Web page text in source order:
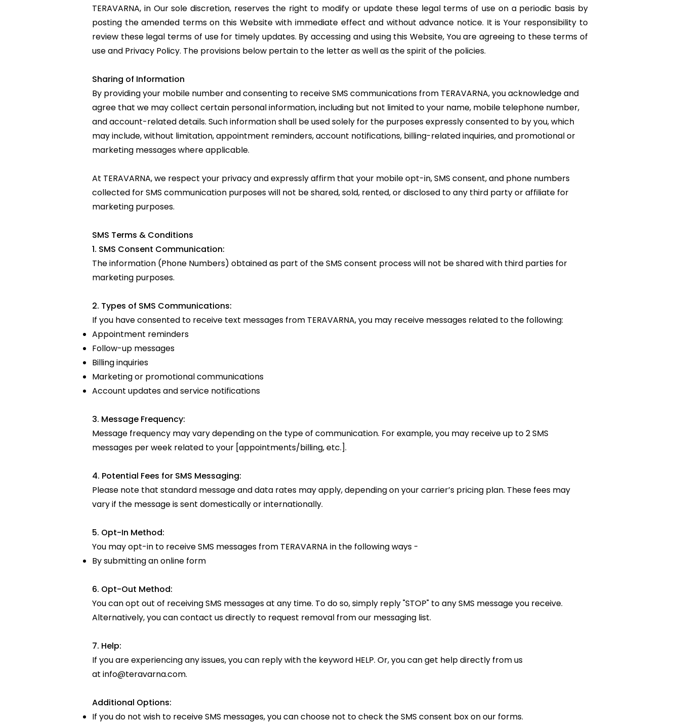
TERAVARNA, in Our sole discretion, reserves the right to modify or update these legal terms of use on a periodic basis by
posting the amended terms on this Website with immediate effect and without advance notice. It is Your responsibility to
review these legal terms of use for timely updates. By accessing and using this Website, You are agreeing to these terms of
use and Privacy Policy. The provisions below pertain to the letter as well as the spirit of the policies.
Sharing of Information
By providing your mobile number and consenting to receive SMS communications from TERAVARNA, you acknowledge and
agree that we may collect certain personal information, including but not limited to your name, mobile telephone number,
and account-related details. Such information shall be used solely for the purposes expressly consented to by you, which
may include, without limitation, appointment reminders, account notifications, billing-related inquiries, and promotional or
marketing messages where applicable.
At TERAVARNA, we respect your privacy and expressly affirm that your mobile opt-in, SMS consent, and phone numbers
collected for SMS communication purposes will not be shared, sold, rented, or disclosed to any third party or affiliate for
marketing purposes.
SMS Terms & Conditions
1. SMS Consent Communication:
The information (Phone Numbers) obtained as part of the SMS consent process will not be shared with third parties for
marketing purposes.
2. Types of SMS Communications:
If you have consented to receive text messages from TERAVARNA, you may receive messages related to the following:
Appointment reminders
Follow-up messages
Billing inquiries
Marketing or promotional communications
Account updates and service notifications
3. Message Frequency:
Message frequency may vary depending on the type of communication. For example, you may receive up to 2 SMS
messages per week related to your [appointments/billing, etc.].
4. Potential Fees for SMS Messaging:
Please note that standard message and data rates may apply, depending on your carrier’s pricing plan. These fees may
vary if the message is sent domestically or internationally.
5. Opt-In Method:
You may opt-in to receive SMS messages from TERAVARNA in the following ways -
By submitting an online form
6. Opt-Out Method:
You can opt out of receiving SMS messages at any time. To do so, simply reply "STOP" to any SMS message you receive.
Alternatively, you can contact us directly to request removal from our messaging list.
7. Help:
If you are experiencing any issues, you can reply with the keyword HELP. Or, you can get help directly from us
at info@teravarna.com.
Additional Options:
If you do not wish to receive SMS messages, you can choose not to check the SMS consent box on our forms.